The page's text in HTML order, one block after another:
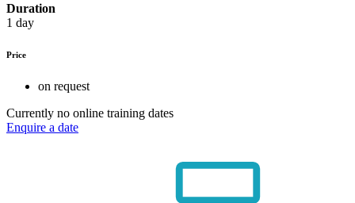
Duration
1 day
Price
on request
Currently no online training dates
Enquire a date